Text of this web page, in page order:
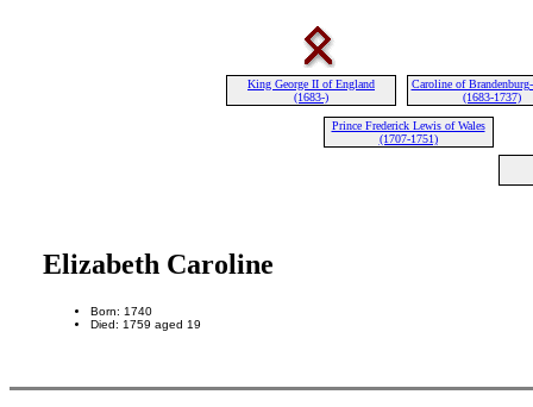
King George II of England
(1683-)
Caroline of
(1683-1737)
Prince Frederick Lewis of Wales
(1707-1751)
Elizabeth Caroline
Born: 1740
Died: 1759 aged 19